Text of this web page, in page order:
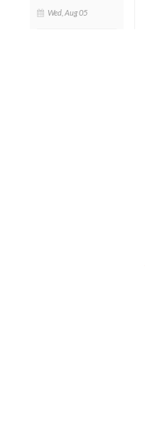
Wed, Aug 05